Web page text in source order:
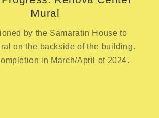
Mural
by the Samaratin House to
on the backside of the building.
in March/April of 2024.